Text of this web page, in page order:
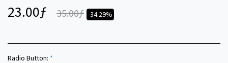
23.00ƒ 35.00ƒ -34.29%
Radio Button: *